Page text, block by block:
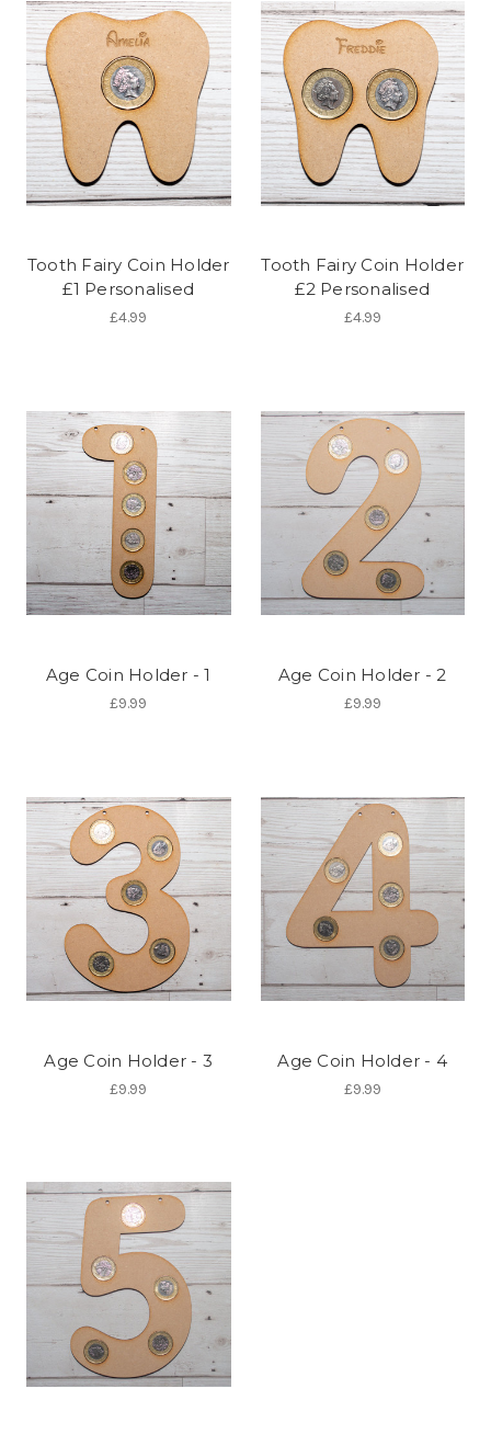
Tooth Fairy Coin Holder
£1 Personalised
£4.99
Tooth Fairy Coin Holder
£2 Personalised
£4.99
Age Coin Holder - 1
£9.99
Age Coin Holder - 2
£9.99
Age Coin Holder - 3
£9.99
Age Coin Holder - 4
£9.99